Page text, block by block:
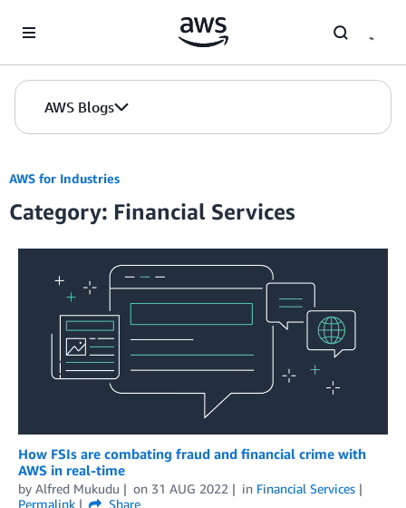
AWS Blogs
AWS for Industries
Category: Financial Services
How FSIs are combating fraud and financial crime with
AWS in real-time
by Alfred Mukudu on 31 AUG 2022 in Financial Services
Permalink
Share